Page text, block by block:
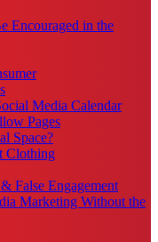
Encouraged in the
Media Calendar
Pages
Space?
Clothing
False Engagement
Marketing Without the